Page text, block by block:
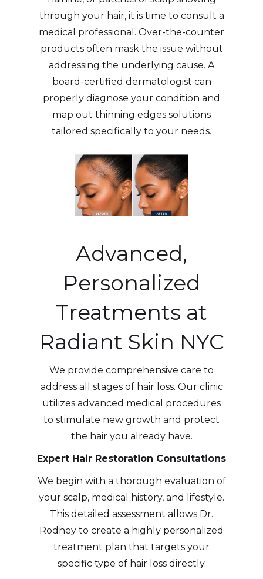
through your hair, it is time to consult a
medical professional. Over-the-counter
products often mask the issue without
addressing the underlying cause. A
board-certified dermatologist can
properly diagnose your condition and
map out thinning edges solutions
tailored specifically to your needs.
Advanced,
Personalized
Treatments at
Radiant Skin NYC
We provide comprehensive care to
address all stages of hair loss. Our clinic
utilizes advanced medical procedures
to stimulate new growth and protect
the hair you already have.
Expert Hair Restoration Consultations
We begin with a thorough evaluation of
your scalp, medical history, and lifestyle.
This detailed assessment allows Dr.
Rodney to create a highly personalized
treatment plan that targets your
specific type of hair loss directly.